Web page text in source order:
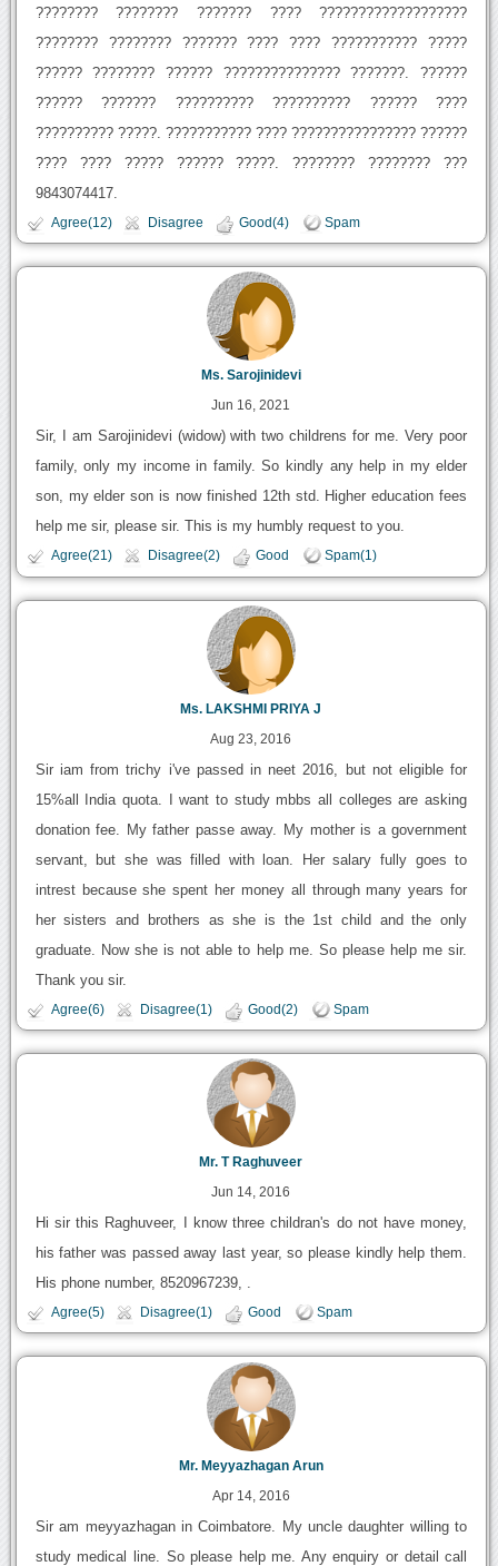
???????? ???????? ??????? ???? ???????????????????
???????? ???????? ??????? ???? ???? ??????????? ?????
?????? ???????? ?????? ??????????????? ???????. ??????
?????? ??????? ?????????? ?????????? ?????? ????
?????????? ?????. ??????????? ???? ???????????????? ??????
???? ???? ????? ?????? ?????. ???????? ???????? ???
9843074417.
Agree(12) Disagree Good(4) Spam
Ms. Sarojinidevi
Jun 16, 2021
Sir, I am Sarojinidevi (widow) with two childrens for me. Very poor
family, only my income in family. So kindly any help in my elder
son, my elder son is now finished 12th std. Higher education fees
help me sir, please sir. This is my humbly request to you.
Agree(21) Disagree(2) Good Spam(1)
Ms. LAKSHMI PRIYA J
Aug 23, 2016
Sir iam from trichy i've passed in neet 2016, but not eligible for
15%all India quota. I want to study mbbs all colleges are asking
donation fee. My father passe away. My mother is a government
servant, but she was filled with loan. Her salary fully goes to
intrest because she spent her money all through many years for
her sisters and brothers as she is the 1st child and the only
graduate. Now she is not able to help me. So please help me sir.
Thank you sir.
Agree(6) Disagree(1) Good(2) Spam
Mr. T Raghuveer
Jun 14, 2016
Hi sir this Raghuveer, I know three childran's do not have money,
his father was passed away last year, so please kindly help them.
His phone number, 8520967239, .
Agree(5) Disagree(1) Good Spam
Mr. Meyyazhagan Arun
Apr 14, 2016
Sir am meyyazhagan in Coimbatore. My uncle daughter willing to
study medical line. So please help me. Any enquiry or detail call